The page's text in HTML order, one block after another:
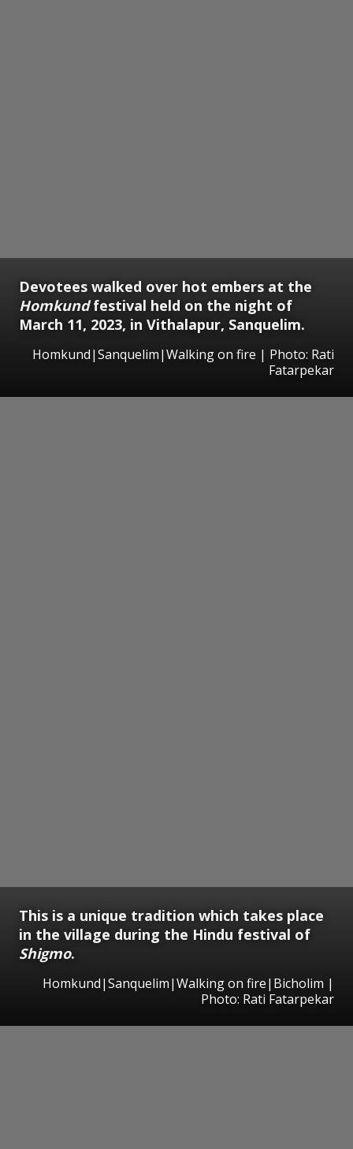
Devotees walked over hot embers at the
Homkundfestival held on the night of
March 11, 2023, in Vithalapur, Sanquelim.
Homkund|Sanquelim|Walking on fire | Photo: Rati
Fatarpekar
This is a unique tradition which takes place
in the village during the Hindu festival of
Shigmo.
Homkund|Sanquelim|Walking on fire|Bicholim |
Photo: Rati Fatarpekar